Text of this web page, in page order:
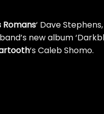
Romans‘ Dave
new album
‘s Caleb Shomo.